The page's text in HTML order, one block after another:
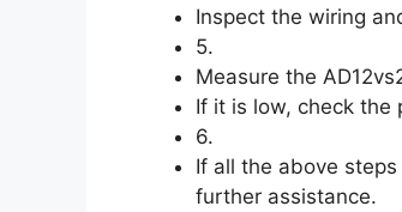
Inspect the wiring
5.
Measure the
If it is low, check the
6.
If all the above
further assistance.